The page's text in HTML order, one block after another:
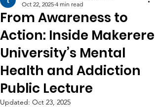
From Awareness to
Action: Inside Makerere
University’s Mental
Health and Addiction
Public Lecture
Oct 22, 2025 4 min read
Updated: Oct 23, 2025